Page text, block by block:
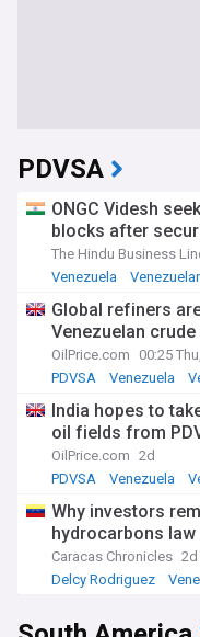
PDVSA
ONGC Videsh
blocks after
The Hindu Business
Venezuela
Global refiners
Venezuelan
OilPrice.com
00:25
PDVSA
Venezuela
India hopes to
oil fields from
OilPrice.com 2d
PDVSA
Venezuela
Why investors
hydrocarbons law
Caracas Chronicles 2d
Delcy Rodriguez